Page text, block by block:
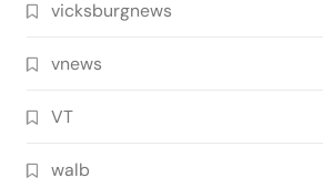
vicksburgnews
vnews
VT
walb